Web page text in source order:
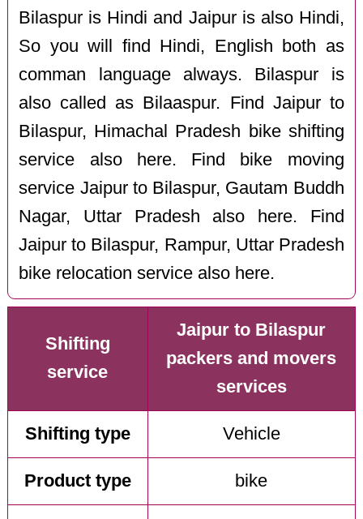
Bilaspur is Hindi and Jaipur is also Hindi,
So you will find Hindi, English both as
comman language always. Bilaspur is
also called as Bilaaspur. Find Jaipur to
Bilaspur, Himachal Pradesh bike shifting
service also here. Find bike moving
service Jaipur to Bilaspur, Gautam Buddh
Nagar, Uttar Pradesh also here. Find
Jaipur to Bilaspur, Rampur, Uttar Pradesh
bike relocation service also here.
Shifting
service
Jaipur to Bilaspur
packers and movers
services
Shifting type Vehicle
Product type bike